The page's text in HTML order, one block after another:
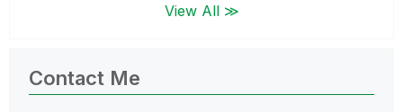
View All ≫
Contact Me